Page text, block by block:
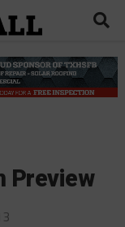
Preview